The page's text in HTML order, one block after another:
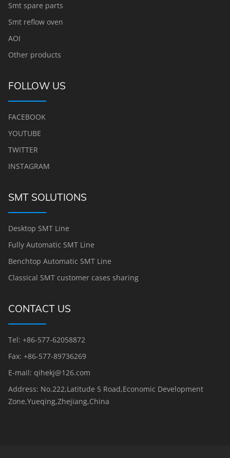
Smt spare parts
Smt reflow oven
AOI
Other products
FOLLOW US
FACEBOOK
YOUTUBE
TWITTER
INSTAGRAM
SMT SOLUTIONS
Desktop SMT Line
Fully Automatic SMT Line
Benchtop Automatic SMT Line
Classical SMT customer cases sharing
CONTACT US
Tel: +86-577-62058872
Fax: +86-577-89736269
E-mail: qihekj@126.com
Address: No.222,Latitude 5 Road,Economic Development
Zone,Yueqing,Zhejiang,China